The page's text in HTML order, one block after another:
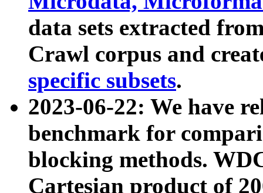
data sets extracted
Crawl corpus and
specific subsets.
2023-06-22: We have
benchmark for
blocking methods.
Cartesian product of